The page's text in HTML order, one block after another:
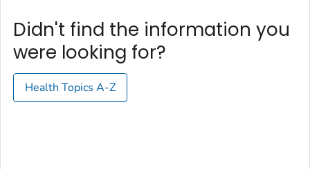
Didn't find the information you
were looking for?
Health Topics A-Z